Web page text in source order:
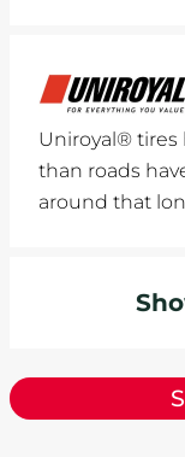
Uniroyal® tires
than roads
around that